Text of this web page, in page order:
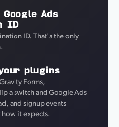
Ads
ID
ID. That's the only
plugins
Forms,
a switch and Google Ads
and signup events
how it expects.